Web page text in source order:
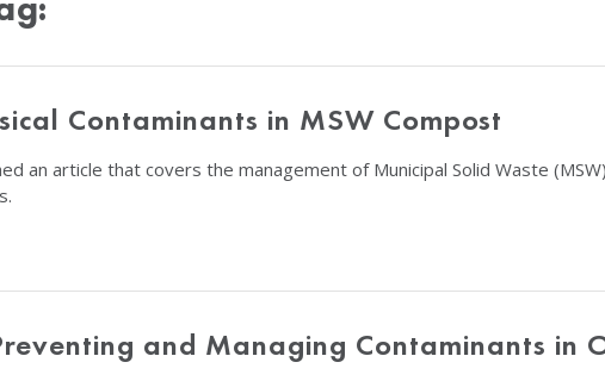
Contaminants in MSW Compost
an article that covers the management of Municipal Solid Waste
and Managing Contaminants in